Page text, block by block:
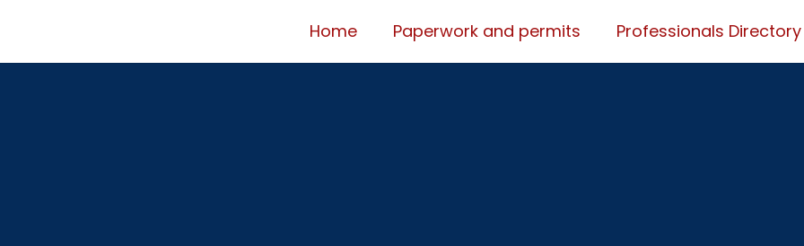
Home Paperwork and permits Professionals Directory